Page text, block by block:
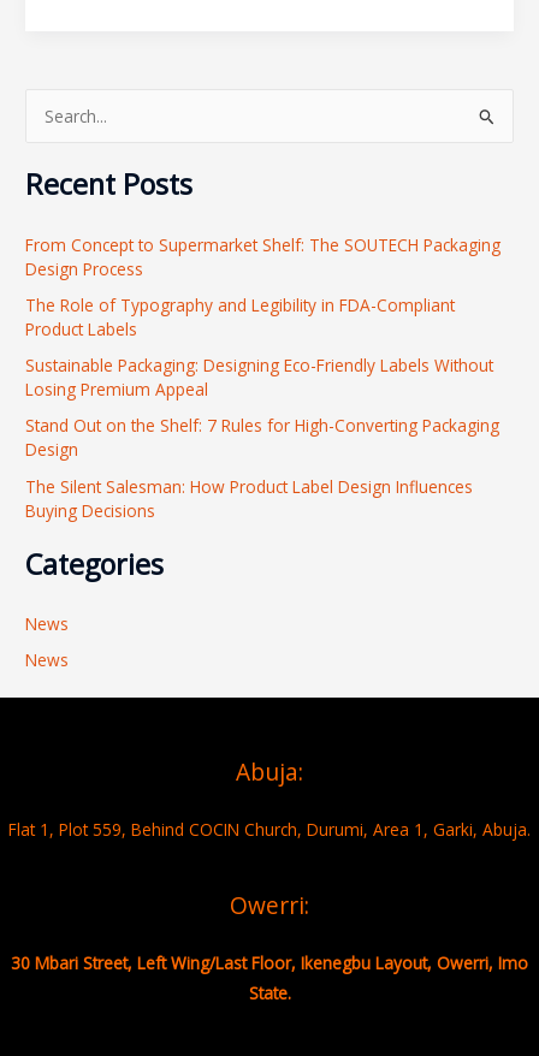
a
c
h
f
r
Recent Posts
From Concept to Supermarket Shelf: The SOUTECH Packaging
Design Process
The Role of Typography and Legibility in FDA-Compliant
Product Labels
Sustainable Packaging: Designing Eco-Friendly Labels Without
Losing Premium Appeal
Stand Out on the Shelf: 7 Rules for High-Converting Packaging
Design
The Silent Salesman: How Product Label Design Influences
Buying Decisions
Categories
News
News
Abuja:
Flat 1, Plot 559, Behind COCIN Church, Durumi, Area 1, Garki, Abuja.
Owerri:
30 Mbari Street, Left Wing/Last Floor, Ikenegbu Layout, Owerri, Imo
State.